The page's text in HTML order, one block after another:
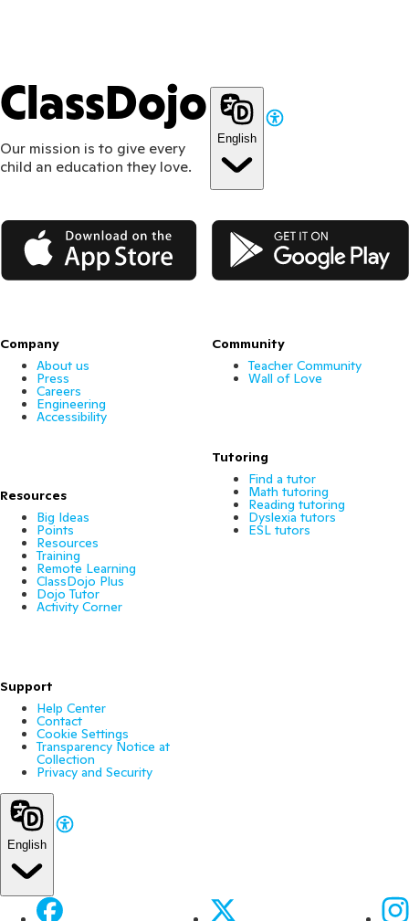
ClassDojo
Our mission is to give every
child an education they love.
English
App Store Google Play
Company
About us
Press
Careers
Engineering
Accessibility
Resources
Big Ideas
Points
Resources
Training
Remote Learning
ClassDojo Plus
Dojo Tutor
Activity Corner
Support
Help Center
Contact
Cookie Settings
Transparency Notice at
Collection
Privacy and Security
Community
Teacher Community
Wall of Love
Tutoring
Find a tutor
Math tutoring
Reading tutoring
Dyslexia tutors
ESL tutors
English
Facebook X